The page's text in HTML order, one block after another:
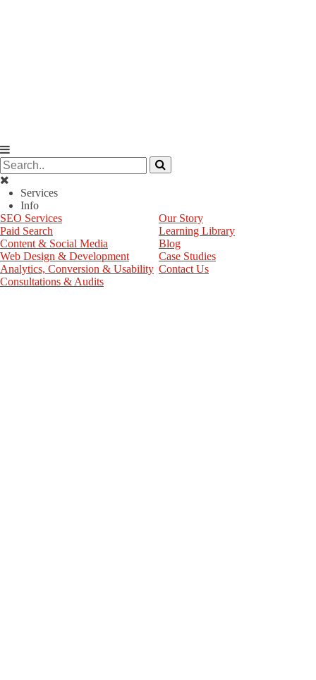
Services
Info
SEO Services
Paid Search
Content & Social Media
Web Design & Development
Analytics, Conversion & Usability
Consultations & Audits
Our Story
Learning Library
Blog
Case Studies
Contact Us